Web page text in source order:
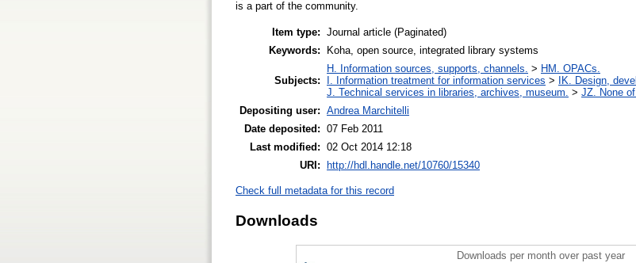
is a part of the community.
Item type: Journal article (Paginated)
Keywords:
Koha, open source, integrated library systems
Subjects:
H. Information sources, supports, channels. > HM. OPACs.
I. Information treatment for information services > IK. Design,
J. Technical services in libraries, archives, museum. > JZ. None
Depositing user: Andrea Marchitelli
Date deposited: 07 Feb 2011
Last modified: 02 Oct 2014 12:18
URI: http://hdl.handle.net/10760/15340
Check full metadata for this record
Downloads
Downloads per month over past year